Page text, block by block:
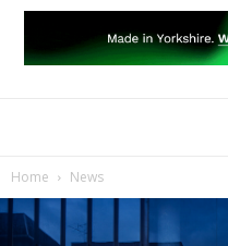
Home News